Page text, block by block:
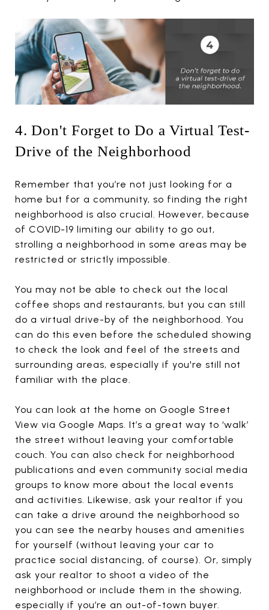
4. Don't Forget to Do a Virtual Test-
Drive of the Neighborhood
Remember that you’re not just looking for a
home but for a community, so finding the right
neighborhood is also crucial. However, because
of COVID-19 limiting our ability to go out,
strolling a neighborhood in some areas may be
restricted or strictly impossible.
You may not be able to check out the local
coffee shops and restaurants, but you can still
do a virtual drive-by of the neighborhood. You
can do this even before the scheduled showing
to check the look and feel of the streets and
surrounding areas, especially if you're still not
familiar with the place.
You can look at the home on Google Street
View via Google Maps. It’s a great way to ‘walk’
the street without leaving your comfortable
couch. You can also check for neighborhood
publications and even community social media
groups to know more about the local events
and activities. Likewise, ask your realtor if you
can take a drive around the neighborhood so
you can see the nearby houses and amenities
for yourself (without leaving your car to
practice social distancing, of course). Or, simply
ask your realtor to shoot a video of the
neighborhood or include them in the showing,
especially if you’re an out-of-town buyer.